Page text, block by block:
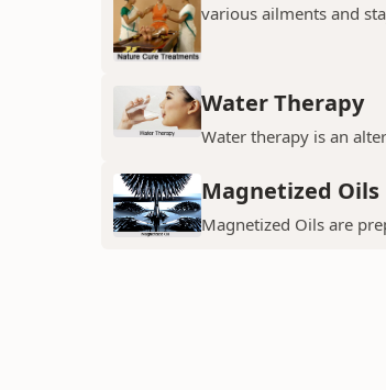
various ailments and
Water Therapy
Water therapy is an
Magnetized Oils
Magnetized Oils are